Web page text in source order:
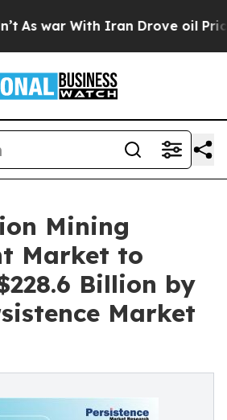
With Iran Drove oil Prices
Mining
Market to
Billion by
Market